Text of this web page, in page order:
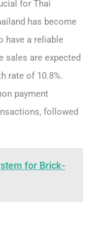
for Thai
has become
have a reliable
sales are expected
rate of 10.8%.
payment
followed
for Brick-